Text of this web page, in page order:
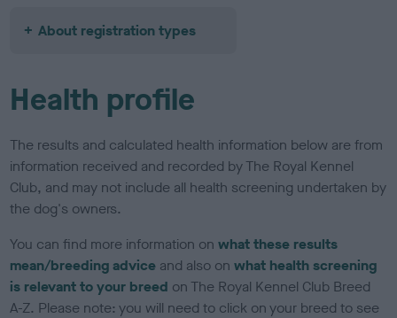
About registration types
Health profile
The results and calculated health information below are from
information received and recorded by The Royal Kennel
Club, and may not include all health screening undertaken by
the dog's owners.
You can find more information onwhat these results
mean/breeding advice and also onwhat health screening
is relevant to your breed on The Royal Kennel Club Breed
A-Z. Please note: you will need to click on your breed to see